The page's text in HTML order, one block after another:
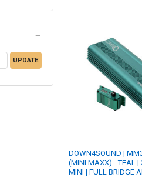
UPDATE
DOWN4SOUND |
(MINI MAXX) - TEAL |
MINI | FULL BRIDGE